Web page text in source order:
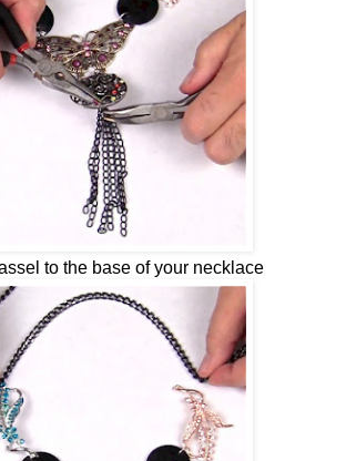
to the base of your necklace